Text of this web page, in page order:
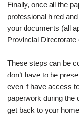
Finally, once all the
professional hired
your documents (all
Provincial Directorate
These steps can be
don’t have to be
even if have access
paperwork during the
get back to your